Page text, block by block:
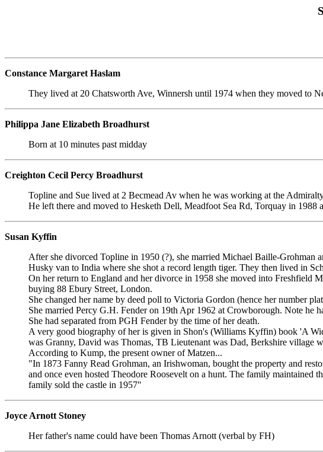
Constance Margaret Haslam
They lived at 20 Chatsworth Ave, Winnersh until 1974 when they moved to
Philippa Jane Elizabeth Broadhurst
Born at 10 minutes past midday
Creighton Cecil Percy Broadhurst
Topline and Sue lived at 2 Becmead Av when he was working at the
He left there and moved to Hesketh Dell, Meadfoot Sea Rd, Torquay in
Susan Kyffin
After she divorced Topline in 1950 (?), she married Michael Baille-
Husky van to India where she shot a record length tiger. They then lived in
On her return to England and her divorce in 1958 she moved into Freshfield
buying 88 Ebury Street, London.
She changed her name by deed poll to Victoria Gordon (hence her number
She married Percy G.H. Fender on 19th Apr 1962 at Crowborough. Note
She had separated from PGH Fender by the time of her death.
A very good biography of her is given in Shon's (Williams Kyffin) book 'A
was Granny, David was Thomas, TB Lieutenant was Dad, Berkshire village
According to Kump, the present owner of Matzen...
"In 1873 Fanny Read Grohman, an Irishwoman, bought the property and
and once even hosted Theodore Roosevelt on a hunt. The family
family sold the castle in 1957"
Joyce Arnott Stoney
Her father's name could have been Thomas Arnott (verbal by FH)